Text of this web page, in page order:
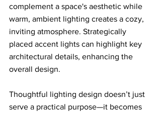
complement a space's aesthetic while
warm, ambient lighting creates a cozy,
inviting atmosphere. Strategically
placed accent lights can highlight key
architectural details, enhancing the
overall design.
Thoughtful lighting design doesn’t just
serve a practical purpose—it becomes